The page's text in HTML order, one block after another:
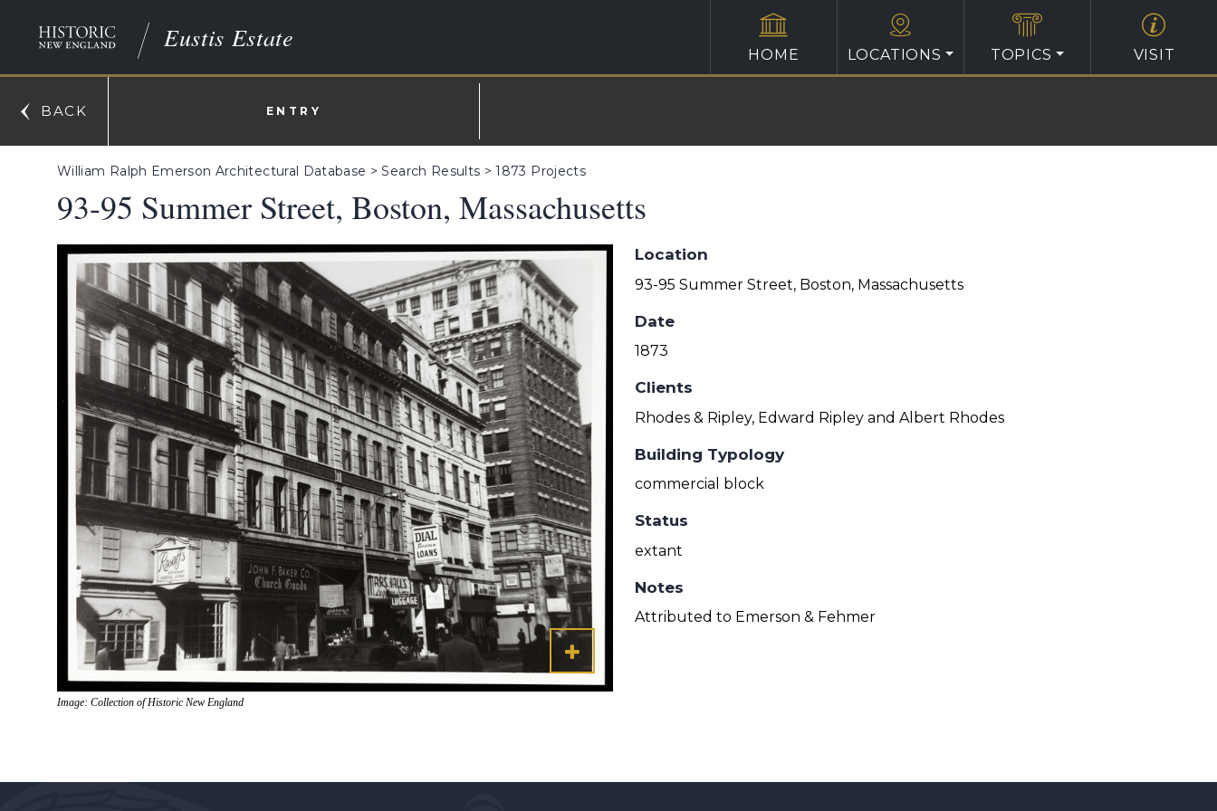
Eustis Estate
HOME LOCATIONS TOPICS VISIT
BACK ENTRY
William Ralph Emerson Architectural Database >Search Results >1873 Projects
93-95 Summer Street, Boston, Massachusetts
Image: Collection of Historic New England
Location
93-95 Summer Street, Boston, Massachusetts
Date
1873
Clients
Rhodes & Ripley, Edward Ripley and Albert Rhodes
Building Typology
commercial block
Status
extant
Notes
Attributed to Emerson & Fehmer